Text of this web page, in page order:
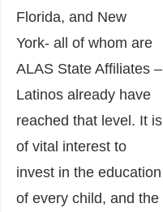
Florida, and New
York- all of whom are
ALAS State Affiliates –
Latinos already have
reached that level. It is
of vital interest to
invest in the education
of every child, and the